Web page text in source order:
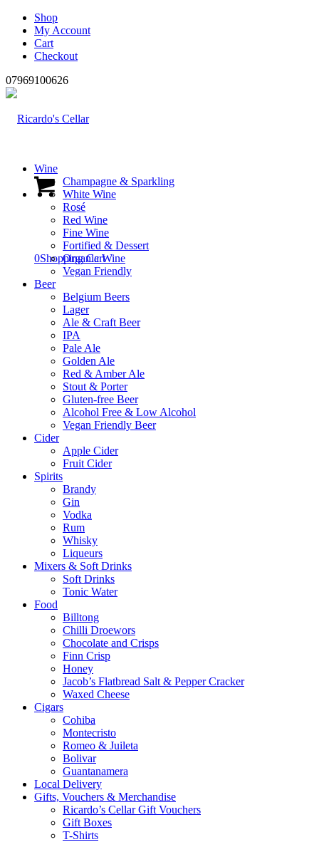
Shop
My Account
Cart
Checkout
07969100626
0Shopping Cart
Wine
Champagne & Sparkling
White Wine
Rosé
Red Wine
Fine Wine
Fortified & Dessert
Organic Wine
Vegan Friendly
Beer
Belgium Beers
Lager
Ale & Craft Beer
IPA
Pale Ale
Golden Ale
Red & Amber Ale
Stout & Porter
Gluten-free Beer
Alcohol Free & Low Alcohol
Vegan Friendly Beer
Cider
Apple Cider
Fruit Cider
Spirits
Brandy
Gin
Vodka
Rum
Whisky
Liqueurs
Mixers & Soft Drinks
Soft Drinks
Tonic Water
Food
Billtong
Chilli Droewors
Chocolate and Crisps
Finn Crisp
Honey
Jacob’s Flatbread Salt & Pepper Cracker
Waxed Cheese
Cigars
Cohiba
Montecristo
Romeo & Juileta
Bolivar
Guantanamera
Local Delivery
Gifts, Vouchers & Merchandise
Ricardo’s Cellar Gift Vouchers
Gift Boxes
T-Shirts